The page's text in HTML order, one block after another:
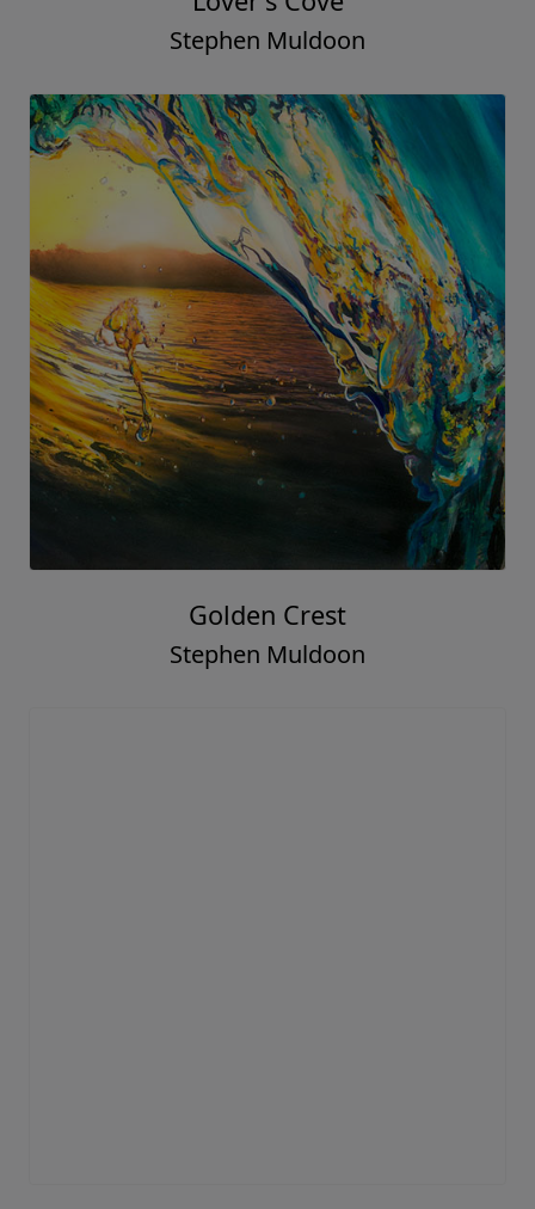
Stephen Muldoon
Golden Crest
Stephen Muldoon